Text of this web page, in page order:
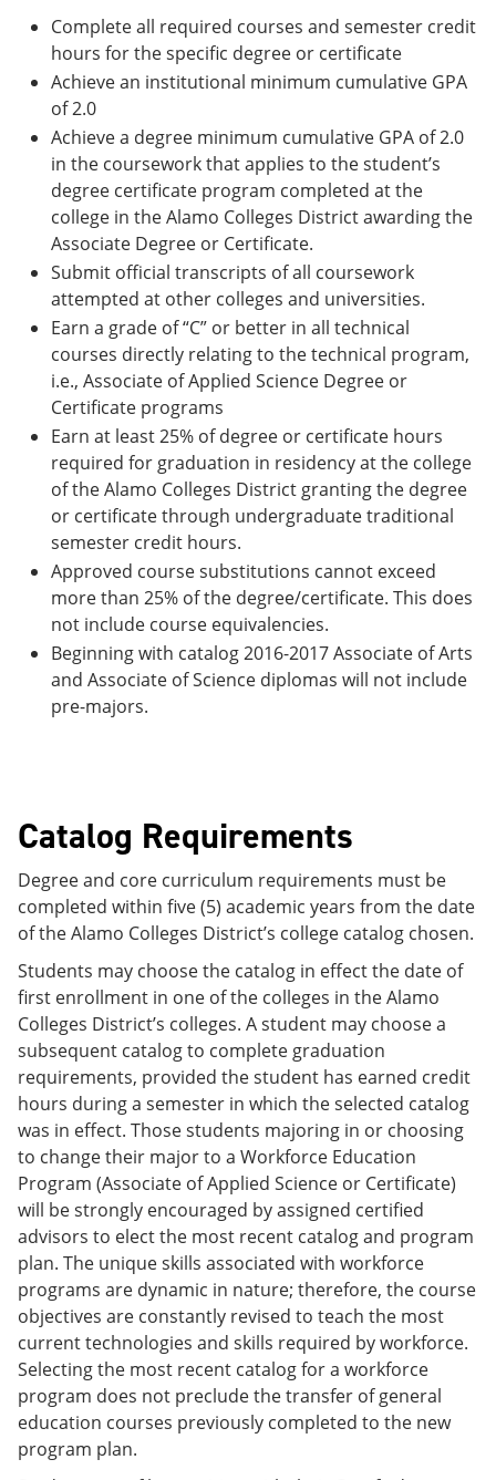
Complete all required courses and semester credit
hours for the specific degree or certificate
Achieve an institutional minimum cumulative GPA
of 2.0
Achieve a degree minimum cumulative GPA of 2.0
in the coursework that applies to the student’s
degree certificate program completed at the
college in the Alamo Colleges District awarding the
Associate Degree or Certificate.
Submit official transcripts of all coursework
attempted at other colleges and universities.
Earn a grade of “C” or better in all technical
courses directly relating to the technical program,
i.e., Associate of Applied Science Degree or
Certificate programs
Earn at least 25% of degree or certificate hours
required for graduation in residency at the college
of the Alamo Colleges District granting the degree
or certificate through undergraduate traditional
semester credit hours.
Approved course substitutions cannot exceed
more than 25% of the degree/certificate. This does
not include course equivalencies.
Beginning with catalog 2016-2017 Associate of Arts
and Associate of Science diplomas will not include
pre-majors.
Catalog Requirements
Degree and core curriculum requirements must be
completed within five (5) academic years from the date
of the Alamo Colleges District’s college catalog chosen.
Students may choose the catalog in effect the date of
first enrollment in one of the colleges in the Alamo
Colleges District’s colleges. A student may choose a
subsequent catalog to complete graduation
requirements, provided the student has earned credit
hours during a semester in which the selected catalog
was in effect. Those students majoring in or choosing
to change their major to a Workforce Education
Program (Associate of Applied Science or Certificate)
will be strongly encouraged by assigned certified
advisors to elect the most recent catalog and program
plan. The unique skills associated with workforce
programs are dynamic in nature; therefore, the course
objectives are constantly revised to teach the most
current technologies and skills required by workforce.
Selecting the most recent catalog for a workforce
program does not preclude the transfer of general
education courses previously completed to the new
program plan.